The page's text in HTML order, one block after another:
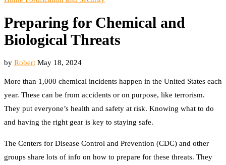
Preparing for Chemical and
Biological Threats
by Robert May 18, 2024
More than 1,000 chemical incidents happen in the United States each
year. These can be from accidents or on purpose, like terrorism.
They put everyone’s health and safety at risk. Knowing what to do
and having the right gear is key to staying safe.
The Centers for Disease Control and Prevention (CDC) and other
groups share lots of info on how to prepare for these threats. They